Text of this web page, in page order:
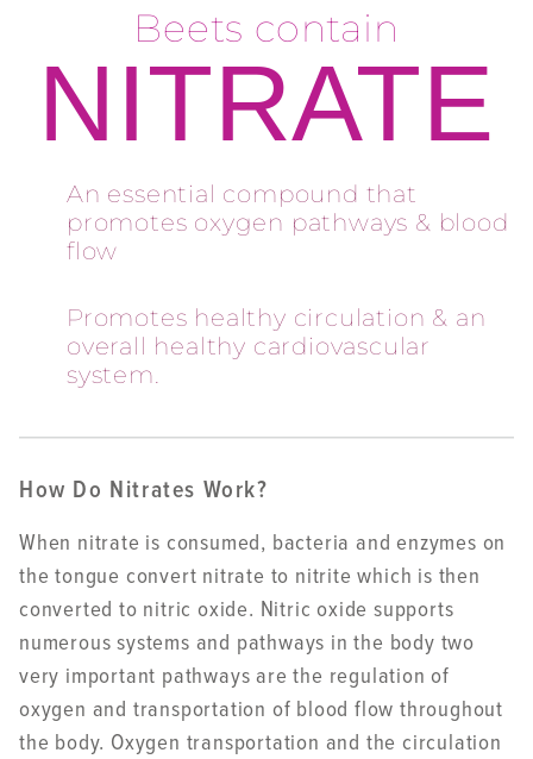
Beets contain
NITRATE
An essential compound that
promotes oxygen pathways & blood
flow
Promotes healthy circulation & an
overall healthy cardiovascular
system.
How Do Nitrates Work?
When nitrate is consumed, bacteria and enzymes on
the tongue convert nitrate to nitrite which is then
converted to nitric oxide. Nitric oxide supports
numerous systems and pathways in the body two
very important pathways are the regulation of
oxygen and transportation of blood flow throughout
the body. Oxygen transportation and the circulation